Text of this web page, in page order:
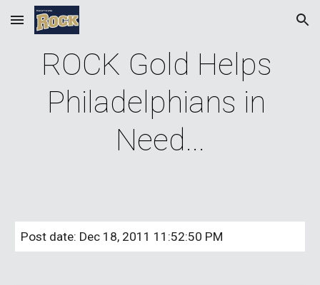
Skip to main content Skip to navigation
ROCK Gold Helps
Philadelphians in
Need...
Post date: Dec 18, 2011 11:52:50 PM